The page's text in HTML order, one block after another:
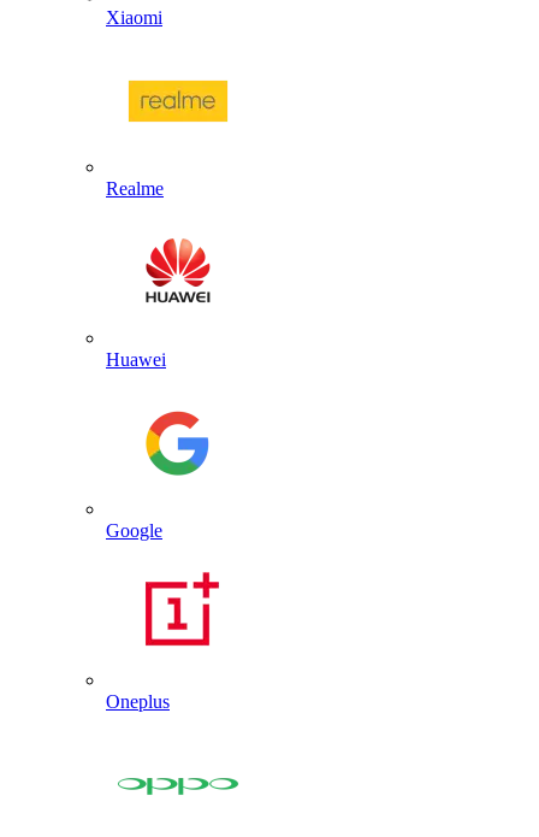
Xiaomi
Realme
Huawei
Google
Oneplus